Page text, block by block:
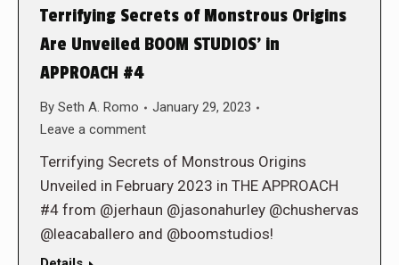
Terrifying Secrets of Monstrous Origins
Are Unveiled BOOM STUDIOS’ in
APPROACH #4
By Seth A. Romo
January 29, 2023
Leave a comment
Terrifying Secrets of Monstrous Origins
Unveiled in February 2023 in THE APPROACH
#4 from @jerhaun @jasonahurley @chushervas
@leacaballero and @boomstudios!